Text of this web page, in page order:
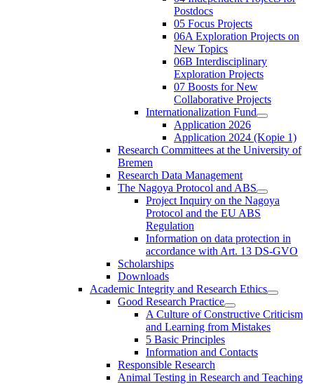
Postdocs
05 Focus Projects
06A Exploration Projects on
New Topics
06B Interdisciplinary
Exploration Projects
07 Boosts for New
Collaborative Projects
Internationalization Fund
Application 2026
Application 2024 (Kopie 1)
Research Committees at the University of
Bremen
Research Data Management
The Nagoya Protocol and ABS
Project Inquiry on the Nagoya
Protocol and the EU ABS
Regulation
Information on data protection in
accordance with Art. 13 DS-GVO
Scholarships
Downloads
Academic Integrity and Research Ethics
Good Research Practice
A Culture of Constructive Criticism
and Learning from Mistakes
5 Basic Principles
Information and Contacts
Responsible Research
Animal Testing in Research and Teaching